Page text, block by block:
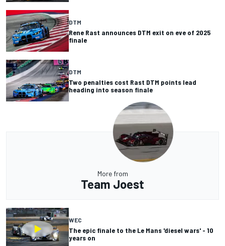
DTM
Rene Rast announces DTM exit on eve of 2025
finale
DTM
Two penalties cost Rast DTM points lead
heading into season finale
More from
Team Joest
WEC
The epic finale to the Le Mans 'diesel wars' - 10
years on